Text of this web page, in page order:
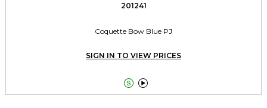
201241
Coquette Bow Blue PJ
SIGN IN TO VIEW PRICES
 